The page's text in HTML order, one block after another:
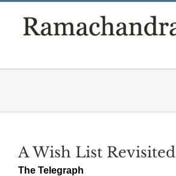
A Wish List Revisited
The Telegraph